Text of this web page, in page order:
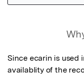
Since ecarin is used
availablity of the